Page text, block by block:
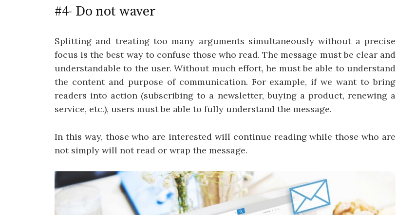
#4- Do not waver
Splitting and treating too many arguments simultaneously without a precise
focus is the best way to confuse those who read. The message must be clear and
understandable to the user. Without much effort, he must be able to understand
the content and purpose of communication. For example, if we want to bring
readers into action (subscribing to a newsletter, buying a product, renewing a
service, etc.), users must be able to fully understand the message.
In this way, those who are interested will continue reading while those who are
not simply will not read or wrap the message.